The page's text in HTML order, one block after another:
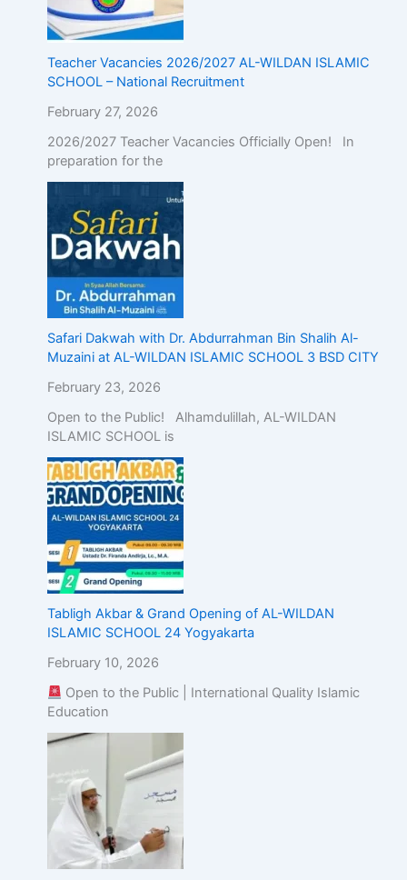
Teacher Vacancies 2026/2027 AL-WILDAN ISLAMIC
SCHOOL – National Recruitment
February 27, 2026
2026/2027 Teacher Vacancies Officially Open! In
preparation for the
Safari Dakwah with Dr. Abdurrahman Bin Shalih Al-
Muzaini at AL-WILDAN ISLAMIC SCHOOL 3 BSD CITY
February 23, 2026
Open to the Public! Alhamdulillah, AL-WILDAN
ISLAMIC SCHOOL is
Tabligh Akbar & Grand Opening of AL-WILDAN
ISLAMIC SCHOOL 24 Yogyakarta
February 10, 2026
Open to the Public | International Quality Islamic
Education